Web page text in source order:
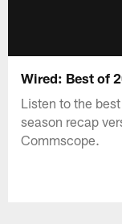
Wired: Best of
Listen to the
season recap
Commscope.